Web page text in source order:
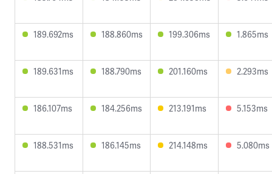
189.692ms 188.860ms 199.306ms 1.865ms
189.631ms 188.790ms 201.160ms 2.293ms
186.107ms 184.256ms 213.191ms 5.153ms
188.531ms 186.145ms 214.148ms 5.080ms